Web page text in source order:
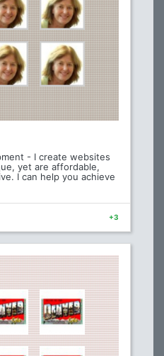
- I create websites
yet are affordable,
I can help you achieve
+3